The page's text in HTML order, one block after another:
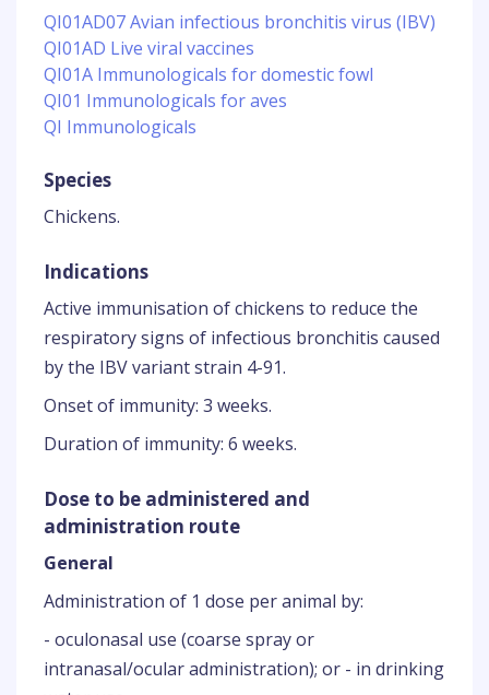
QI01AD07 Avian infectious bronchitis virus (IBV)
QI01AD Live viral vaccines
QI01A Immunologicals for domestic fowl
QI01 Immunologicals for aves
QI Immunologicals
Species
Chickens.
Indications
Active immunisation of chickens to reduce the
respiratory signs of infectious bronchitis caused
by the IBV variant strain 4-91.
Onset of immunity: 3 weeks.
Duration of immunity: 6 weeks.
Dose to be administered and
administration route
General
Administration of 1 dose per animal by:
- oculonasal use (coarse spray or
intranasal/ocular administration); or - in drinking